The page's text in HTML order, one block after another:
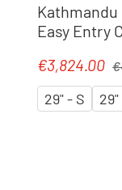
Kathmandu
Easy Entry
Sale price:
€3,824.00
29" - S 29"